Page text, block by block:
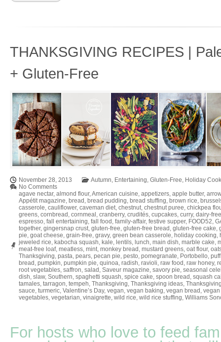
THANKSGIVING RECIPES |
+ Gluten-Free
November 28, 2013 Autumn, Entertaining, Gluten-Free, Holiday
No Comments
agave nectar, almond flour,American cuisine, appetizers, apple butter,
Appétit magazine, bread , bread pudding, bread stuffing, brown rice,
casserole, cauliflower, caveman diet, chestnut, chestnut puree, chickpea
greens, cornbread , cornmeal , cranberry, crudités, cupcakes, curry, dairy-free
espresso, fall entertaining, fall food , family-affair, festive supper, FOOD52,
together, gingersnap crust, gluten-free, gluten-free bread , gluten-free cake,
pie, goat cheese, grain-free, gravy, green bean casserole, holiday cooking,
jeweled rice, kabocha squash, kale, lentils, lunch, main dish, marble cake,
meat-free loaf, meatless, mint, monkey bread , mustard greens, oat flour,
Thanksgiving, pasta, pears, pecan pie, pesto, pomegranate, Portobello,
bread , pumpkin, pumpkin pie, quinoa, radish, ravioli, raw food , raw honey,
root vegetables, saffron, salad , Saveur magazine, savory pie, seasonal
dish, slaw, Southern, spaghetti squash, spice cake, spoon bread , squash
tamales, tarragon, tempeh, Thanksgiving, Thanksgiving ideas,
sauce, turmeric, Valentine’s Day, vegan, vegan baking, vegan bread ,
vegetables, vegetarian, vinaigrette, wild rice, wild rice stuffing, Williams
For hosts who love to feed